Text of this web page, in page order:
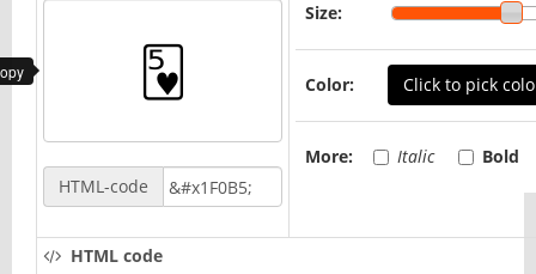
HTML-code
Size:
Color: Click to pick
More: Italic Bold
HTML code